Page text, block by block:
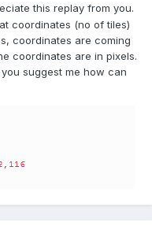
this replay from you.
coordinates (no of tiles)
coordinates are coming
coordinates are in pixels.
suggest me how can